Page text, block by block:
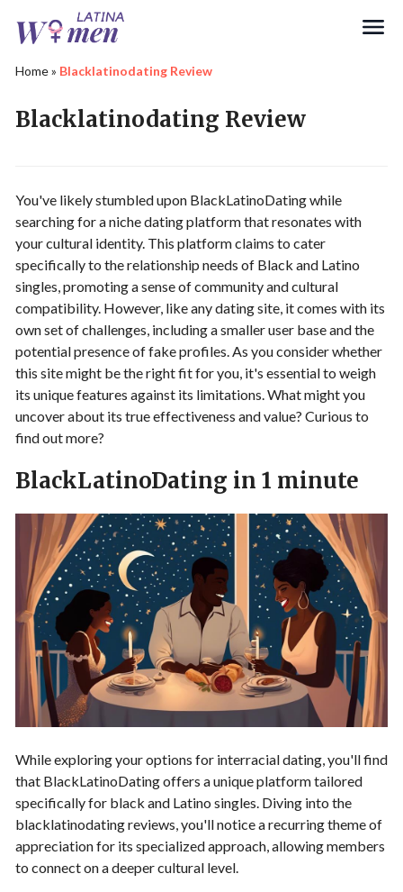
Home» Blacklatinodating Review
Blacklatinodating Review
You've likely stumbled upon BlackLatinoDating while
searching for a niche dating platform that resonates with
your cultural identity. This platform claims to cater
specifically to the relationship needs of Black and Latino
singles, promoting a sense of community and cultural
compatibility. However, like any dating site, it comes with its
own set of challenges, including a smaller user base and the
potential presence of fake profiles. As you consider whether
this site might be the right fit for you, it's essential to weigh
its unique features against its limitations. What might you
uncover about its true effectiveness and value? Curious to
find out more?
BlackLatinoDating in 1 minute
While exploring your options for interracial dating, you'll find
that BlackLatinoDating offers a unique platform tailored
specifically for black and Latino singles. Diving into the
blacklatinodating reviews, you'll notice a recurring theme of
appreciation for its specialized approach, allowing members
to connect on a deeper cultural level.